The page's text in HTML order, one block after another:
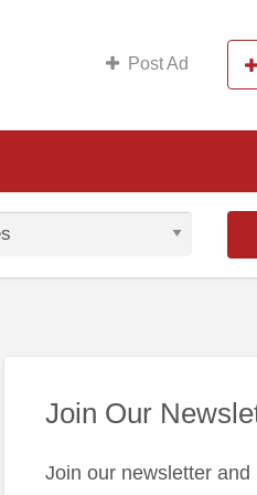
Post Ad
Join Our
Join our newsletter and